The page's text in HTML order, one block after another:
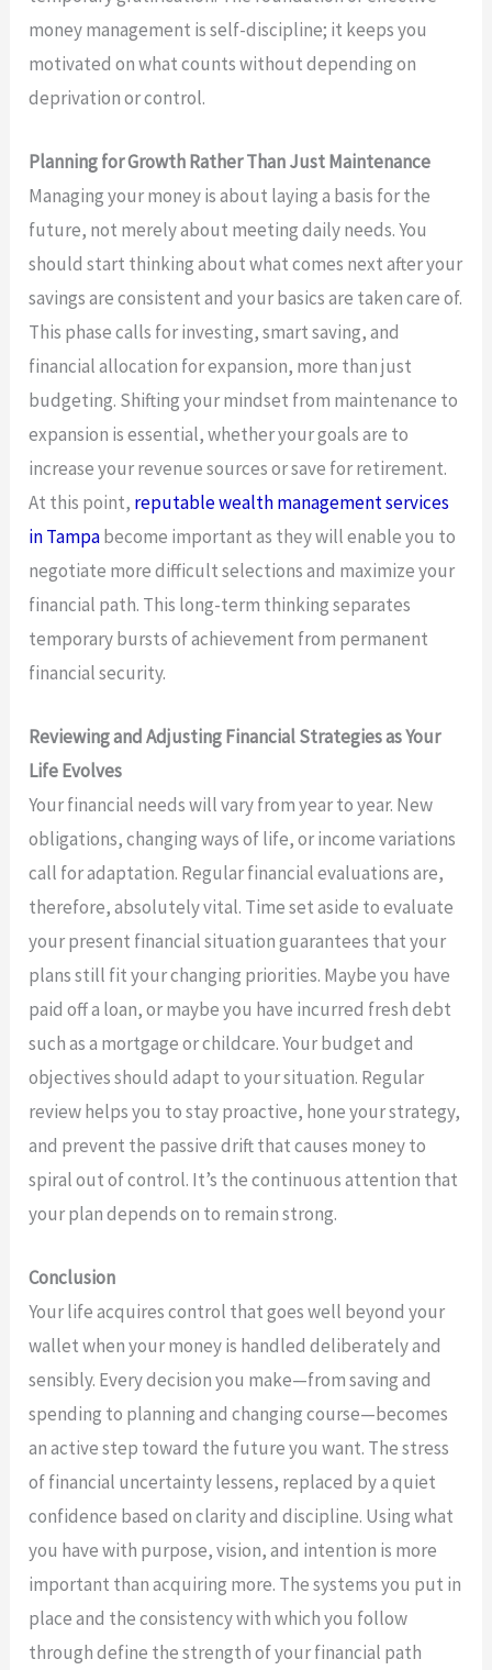
money management is self-discipline; it keeps you
motivated on what counts without depending on
deprivation or control.
Planning for Growth Rather Than Just Maintenance
Managing your money is about laying a basis for the
future, not merely about meeting daily needs. You
should start thinking about what comes next after your
savings are consistent and your basics are taken care of.
This phase calls for investing, smart saving, and
financial allocation for expansion, more than just
budgeting. Shifting your mindset from maintenance to
expansion is essential, whether your goals are to
increase your revenue sources or save for retirement.
At this point, reputable wealth management services
in Tampabecome important as they will enable you to
negotiate more difficult selections and maximize your
financial path. This long-term thinking separates
temporary bursts of achievement from permanent
financial security.
Reviewing and Adjusting Financial Strategies as Your
Life Evolves
Your financial needs will vary from year to year. New
obligations, changing ways of life, or income variations
call for adaptation. Regular financial evaluations are,
therefore, absolutely vital. Time set aside to evaluate
your present financial situation guarantees that your
plans still fit your changing priorities. Maybe you have
paid off a loan, or maybe you have incurred fresh debt
such as a mortgage or childcare. Your budget and
objectives should adapt to your situation. Regular
review helps you to stay proactive, hone your strategy,
and prevent the passive drift that causes money to
spiral out of control. It’s the continuous attention that
your plan depends on to remain strong.
Conclusion
Your life acquires control that goes well beyond your
wallet when your money is handled deliberately and
sensibly. Every decision you make—from saving and
spending to planning and changing course—becomes
an active step toward the future you want. The stress
of financial uncertainty lessens, replaced by a quiet
confidence based on clarity and discipline. Using what
you have with purpose, vision, and intention is more
important than acquiring more. The systems you put in
place and the consistency with which you follow
through define the strength of your financial path